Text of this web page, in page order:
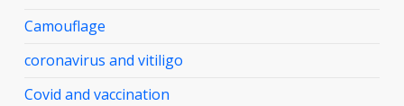
Camouflage
coronavirus and vitiligo
Covid and vaccination